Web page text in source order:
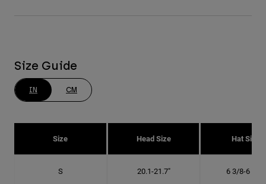
Size Guide
IN CM
Size Head Size Hat Size
S 20.1-21.7" 6 3/8-6 7/8"